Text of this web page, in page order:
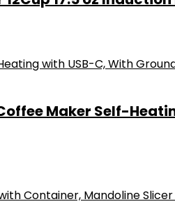
Maker Self-